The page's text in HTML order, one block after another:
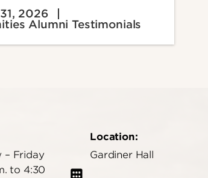
2026
Alumni Testimonials
– Friday
to 4:30
Location:
Gardiner Hall